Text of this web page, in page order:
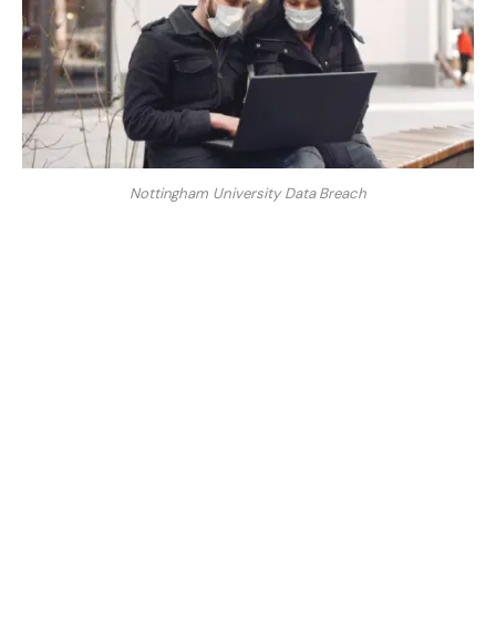
Nottingham University Data Breach